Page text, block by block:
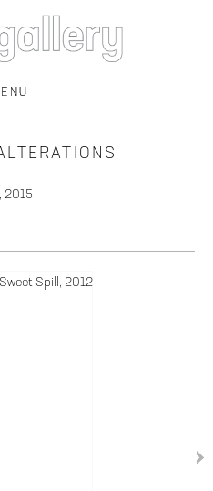
2015